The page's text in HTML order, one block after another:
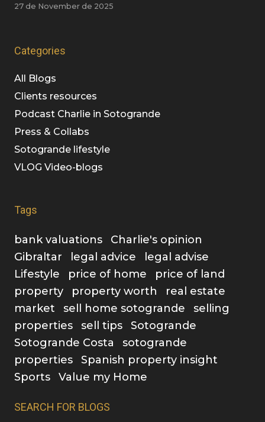
27 de November de 2025
Categories
All Blogs
Clients resources
Podcast Charlie in Sotogrande
Press & Collabs
Sotogrande lifestyle
VLOG Video-blogs
Tags
bank valuations
Charlie's opinion
Gibraltar
legal advice
legal advise
Lifestyle
price of home
price of land
property
property worth
real estate
market
sell home sotogrande
selling
properties
sell tips
Sotogrande
Sotogrande Costa
sotogrande
properties
Spanish property insight
Sports
Value my Home
SEARCH FOR BLOGS